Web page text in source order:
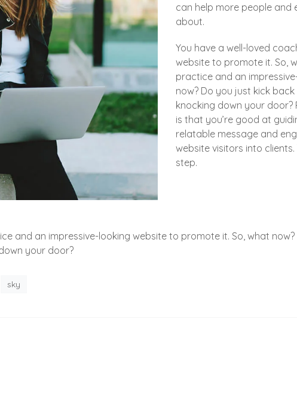
can help more people and
about.
You have a well-loved
website to promote it. So,
practice and an
now? Do you just kick
knocking down your
is that you’re good at
relatable message and
website visitors into
step.
and an impressive-looking website to promote it. So, what
your door?
sky